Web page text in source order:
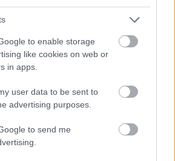
to enable storage
like cookies on web or
in apps.
user data to be sent to
advertising purposes.
to send me
Chinese university.
You must not hold another
scholarship at the same time.
country's relevant ministry